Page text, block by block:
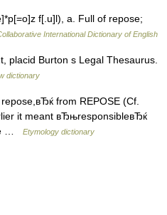
f[.u]l), a. Full of repose;
International Dictionary of English
placid Burton s Legal Thesaurus.
dictionary
from REPOSE (Cf.
it meant вЂњresponsibleвЂќ
…
Etymology dictionary